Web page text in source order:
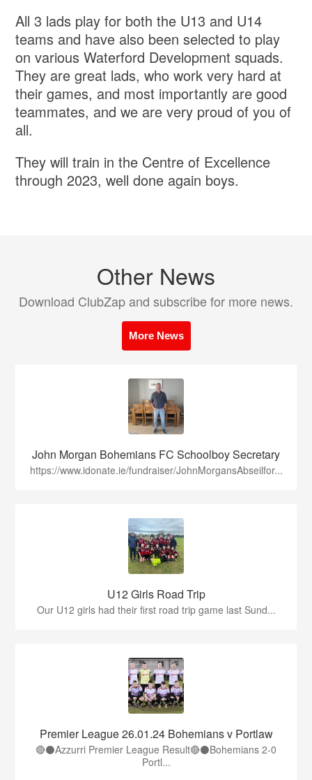
All 3 lads play for both the U13 and U14
teams and have also been selected to play
on various Waterford Development squads.
They are great lads, who work very hard at
their games, and most importantly are good
teammates, and we are very proud of you of
all.
They will train in the Centre of Excellence
through 2023, well done again boys.
Other News
Download ClubZap and subscribe for more news.
More News
John Morgan Bohemians FC Schoolboy Secretary
https://www.idonate.ie/fundraiser/JohnMorgansAbseilfor...
U12 Girls Road Trip
Our U12 girls had their first road trip game last Sund...
Premier League 26.01.24 Bohemians v Portlaw
🔴⚫️Azzurri Premier League Result🔴⚫️Bohemians 2-0
Portl...